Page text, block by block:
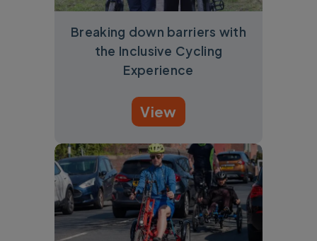
Breaking down barriers with
the Inclusive Cycling
Experience
View